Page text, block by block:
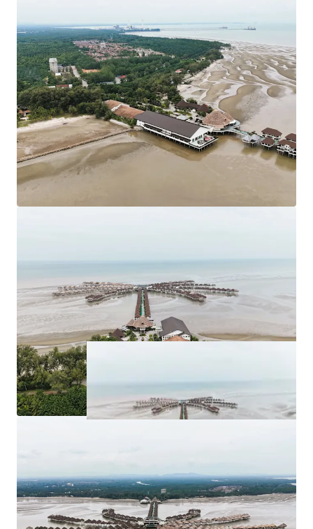
The sites are generally flat with only minor
undulations which is favourable for site developments.
Existing Accessibilities:
Shah Alam Expressway (KESAS) & West Coast
Expressway South (WCE) linking the site to South
Klang Valley Expressway (SKVE).
Maju Expressway II (MEX II) linking the site from
Putrajaya to KLIA.
KLIA - Ulu Chuchoh Highway.
Asking Price: 11 plots of land of various sizes available